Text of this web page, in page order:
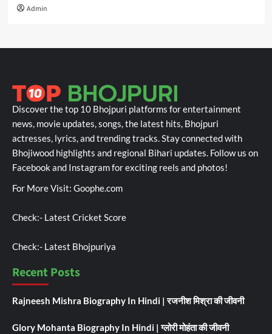
Admin
Discover the top 10 Bhojpuri platforms for entertainment
news, movie updates, songs, the latest hits, Bhojpuri
actresses, lyrics, and trending tracks. Stay connected with
Bhojiwood highlights and regional Bihari updates. Follow us on
Facebook and Instagram for exciting reels and photos!
For More Visit: Goophe.com
Check:- Latest Cricket Score
Check:- Latest Bhojpuriya
Recent Posts
Rajneesh Mishra Biography In Hindi | रजनीश मिश्रा की जीवनी
Glory Mohanta Biography In Hindi | ग्लोरी मोहंता की जीवनी